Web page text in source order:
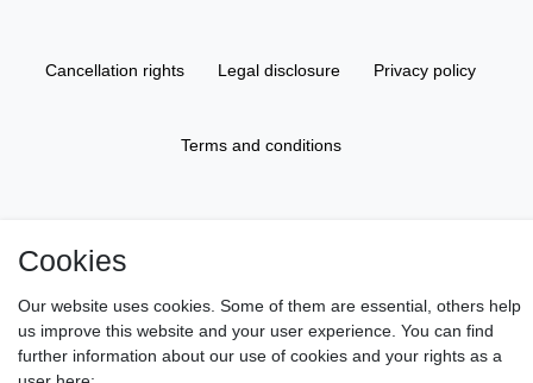
Cancellation rights Legal disclosure Privacy policy
Terms and conditions
Information
Cookies
Our website uses cookies. Some of them are essential, others help
us improve this website and your user experience. You can find
further information about our use of cookies and your rights as a